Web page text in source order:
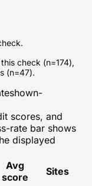
check (n=174),
(n=47).
shown-
scores, and
rate bar shows
displayed
Avg
score
Sites